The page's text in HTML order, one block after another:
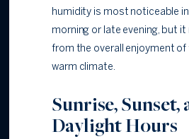
humidity is most noticeable
morning or late evening, but
from the overall enjoyment of
warm climate.
Sunrise, Sunset,
Daylight Hours